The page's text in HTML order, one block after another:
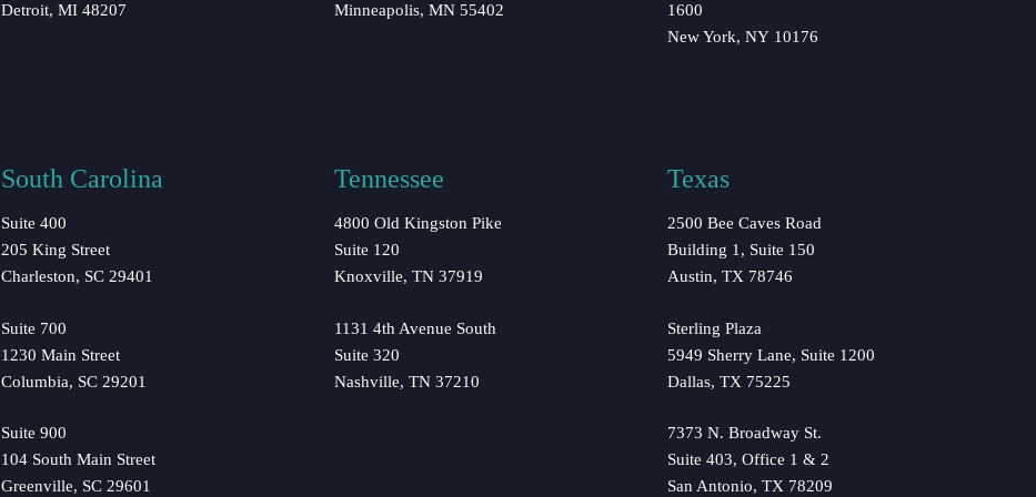
Detroit, MI 48207
Minneapolis, MN 55402
1600
New York, NY 10176
South Carolina
Suite 400
205 King Street
Charleston, SC 29401
Suite 700
1230 Main Street
Columbia, SC 29201
Suite 900
104 South Main Street
Greenville, SC 29601
Tennessee
4800 Old Kingston Pike
Suite 120
Knoxville, TN 37919
1131 4th Avenue South
Suite 320
Nashville, TN 37210
Texas
2500 Bee Caves Road
Building 1, Suite 150
Austin, TX 78746
Sterling Plaza
5949 Sherry Lane, Suite 1200
Dallas, TX 75225
7373 N. Broadway St.
Suite 403, Office 1 & 2
San Antonio, TX 78209